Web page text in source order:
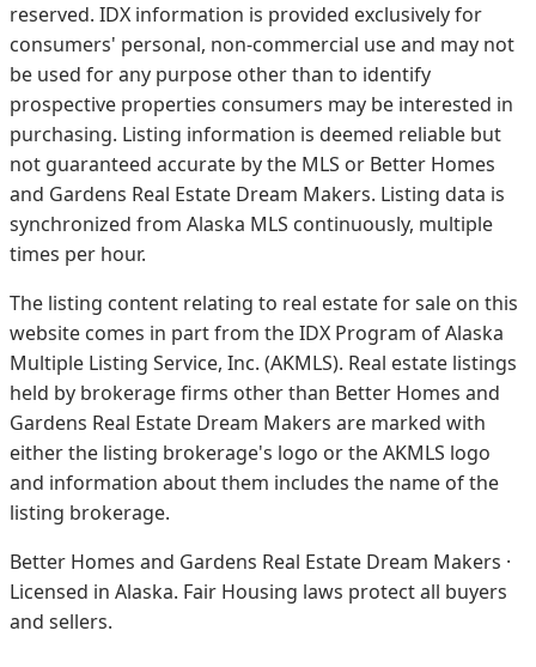
reserved. IDX information is provided exclusively for
consumers' personal, non-commercial use and may not
be used for any purpose other than to identify
prospective properties consumers may be interested in
purchasing. Listing information is deemed reliable but
not guaranteed accurate by the MLS or Better Homes
and Gardens Real Estate Dream Makers. Listing data is
synchronized from Alaska MLS continuously, multiple
times per hour.
The listing content relating to real estate for sale on this
website comes in part from the IDX Program of Alaska
Multiple Listing Service, Inc. (AKMLS). Real estate listings
held by brokerage firms other than Better Homes and
Gardens Real Estate Dream Makers are marked with
either the listing brokerage's logo or the AKMLS logo
and information about them includes the name of the
listing brokerage.
Better Homes and Gardens Real Estate Dream Makers ·
Licensed in Alaska. Fair Housing laws protect all buyers
and sellers.